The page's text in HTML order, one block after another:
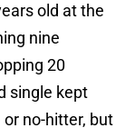
old at the
nine
20
single kept
no-hitter, but